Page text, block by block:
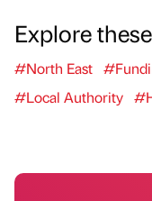
Explore
#North East
#Local Authority